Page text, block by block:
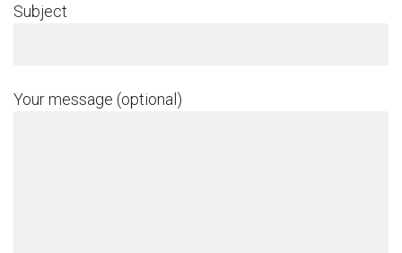
Subject
Your message (optional)